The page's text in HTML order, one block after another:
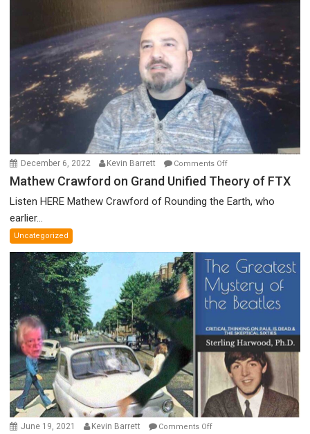
Discredited
Nobel
Prize
Committee,
&
More
December 6, 2022 Kevin Barrett Comments Offon
Crawford
on
Theory
of
FTX
Mathew Crawford on Grand Unified Theory of FTX
Listen HERE Mathew Crawford of Rounding the Earth, who
earlier...
Uncategorized
June 19, 2021 Kevin Barrett Comments Offon